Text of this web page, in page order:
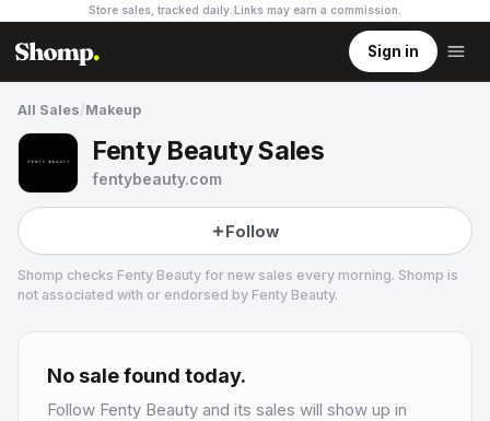
Store sales, tracked daily. Links may earn a commission
Sign in
All Sales/Makeup
Fenty Beauty Sales
fentybeauty.com
Follow
Shomp checks Fenty Beauty for new sales every morning. Shomp is
not associated with or endorsed by Fenty Beauty.
19 followers
No sale found today.
Follow Fenty Beauty and its sales will show up in